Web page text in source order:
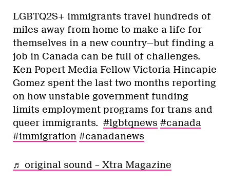
LGBTQ2S+ immigrants travel hundreds of
miles away from home to make a life for
themselves in a new country—but finding a
job in Canada can be full of challenges.
Ken Popert Media Fellow Victoria Hincapie
Gomez spent the last two months reporting
on how unstable government funding
limits employment programs for trans and
queer immigrants. #lgbtqnews #canada
#immigration #canadanews
♬ original sound – Xtra Magazine